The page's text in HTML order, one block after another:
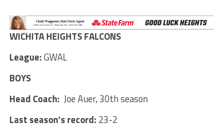
WICHITA HEIGHTS FALCONS
League:GWAL
BOYS
Head Coach: Joe Auer, 30th season
Last season’s record: 23-2